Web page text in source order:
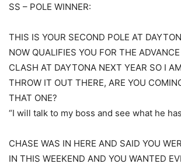
SS – POLE WINNER:
THIS IS YOUR SECOND POLE AT
NOW QUALIFIES YOU FOR THE
CLASH AT DAYTONA NEXT YEAR SO I
THROW IT OUT THERE, ARE YOU
THAT ONE?
“I will talk to my boss and see what he
CHASE WAS IN HERE AND SAID YOU
IN THIS WEEKEND AND YOU WANTED